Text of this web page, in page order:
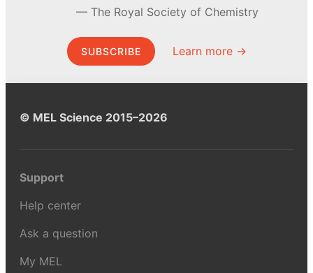
The Royal Society of Chemistry
SUBSCRIBE Learn more →
© MEL Science 2015–2026
Support
Help center
Ask a question
My MEL